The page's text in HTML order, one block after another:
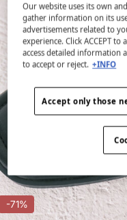
-71%
Our website uses its own
gather information on its
advertisements related to
experience. Click ACCEPT
access detailed information
to accept or reject. +INFO
Accept only those